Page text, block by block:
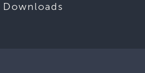
Downloads